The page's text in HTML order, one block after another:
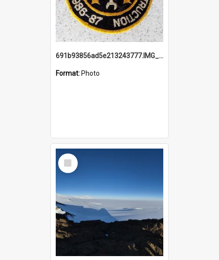
691b93856ad5e213243777.IMG_20251114_115657.jpg
Format: Photo
Select
Item